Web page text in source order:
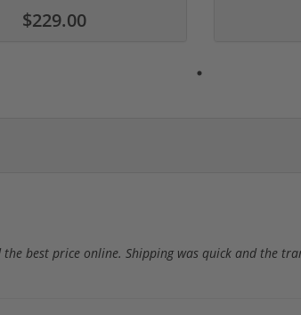
$229.00
best price online. Shipping was quick and the